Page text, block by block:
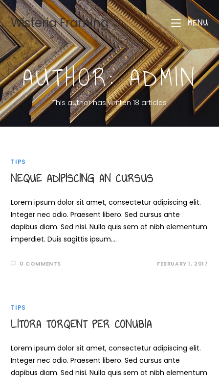
Wisteria Framing MENU
AUTHOR:ADMIN
This author has written 18 articles
TIPS
NEQUE ADIPISCING AN CURSUS
Lorem ipsum dolor sit amet, consectetur adipiscing elit.
Integer nec odio. Praesent libero. Sed cursus ante
dapibus diam. Sed nisi. Nulla quis sem at nibh elementum
imperdiet. Duis sagittis ipsum.…
0 COMMENTS FEBRUARY 1, 2017
TIPS
LITORA TORQENT PER CONUBIA
Lorem ipsum dolor sit amet, consectetur adipiscing elit.
Integer nec odio. Praesent libero. Sed cursus ante
dapibus diam. Sed nisi. Nulla quis sem at nibh elementum